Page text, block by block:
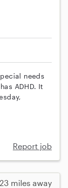
needs
ADHD. It
Report job
miles away